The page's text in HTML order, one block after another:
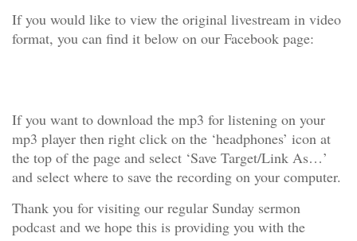
If you would like to view the original livestream in video
format, you can find it below on our Facebook page:
If you want to download the mp3 for listening on your
mp3 player then right click on the ‘headphones’ icon at
the top of the page and select ‘Save Target/Link As…’
and select where to save the recording on your computer.
Thank you for visiting our regular Sunday sermon
podcast and we hope this is providing you with the